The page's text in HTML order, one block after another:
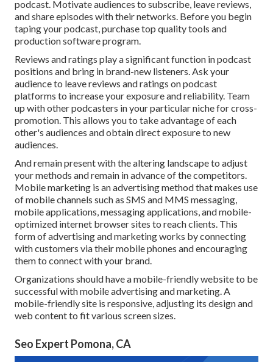
podcast. Motivate audiences to subscribe, leave reviews,
and share episodes with their networks. Before you begin
taping your podcast, purchase top quality tools and
production software program.
Reviews and ratings play a significant function in podcast
positions and bring in brand-new listeners. Ask your
audience to leave reviews and ratings on podcast
platforms to increase your exposure and reliability. Team
up with other podcasters in your particular niche for cross-
promotion. This allows you to take advantage of each
other's audiences and obtain direct exposure to new
audiences.
And remain present with the altering landscape to adjust
your methods and remain in advance of the competitors.
Mobile marketing is an advertising method that makes use
of mobile channels such as SMS and MMS messaging,
mobile applications, messaging applications, and mobile-
optimized internet browser sites to reach clients. This
form of advertising and marketing works by connecting
with customers via their mobile phones and encouraging
them to connect with your brand.
Organizations should have a mobile-friendly website to be
successful with mobile advertising and marketing. A
mobile-friendly site is responsive, adjusting its design and
web content to fit various screen sizes.
Seo Expert Pomona, CA